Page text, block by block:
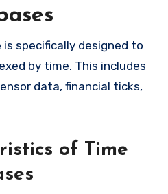
specifically designed to
by time. This includes
data, financial ticks,
of Time